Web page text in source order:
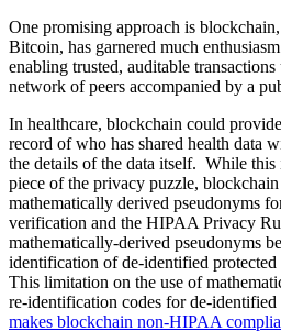
One promising approach is
Bitcoin, has garnered much
enabling trusted, auditable
network of peers accompanied by a
In healthcare, blockchain could
record of who has shared health data
the details of the data itself. While
piece of the privacy puzzle,
mathematically derived pseudonyms
verification and the HIPAA Privacy
mathematically-derived pseudonyms
identification of de-identified
This limitation on the use of
re-identification codes for de-
makes blockchain non-HIPAA